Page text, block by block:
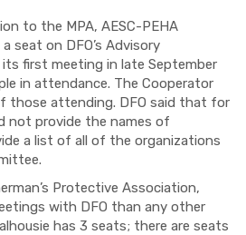
to the MPA, AESC-PEHA
seat on DFO’s Advisory
first meeting in late September
in attendance. The Cooperator
those attending. DFO said that for
not provide the names of
a list of all of the organizations
Protective Association,
with DFO than any other
has 3 seats; there are seats